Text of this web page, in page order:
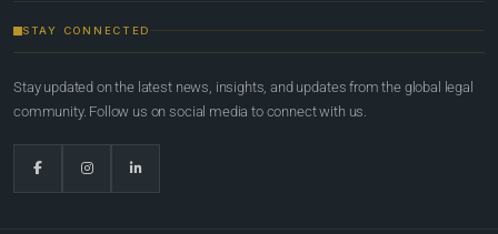
STAY CONNECTED
Stay updated on the latest news, insights, and updates from the global legal
community. Follow us on social media to connect with us.